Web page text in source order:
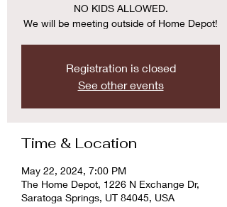
NO KIDS ALLOWED.
We will be meeting outside of Home Depot!
Registration is closed
See other events
Time & Location
May 22, 2024, 7:00 PM
The Home Depot, 1226 N Exchange Dr,
Saratoga Springs, UT 84045, USA